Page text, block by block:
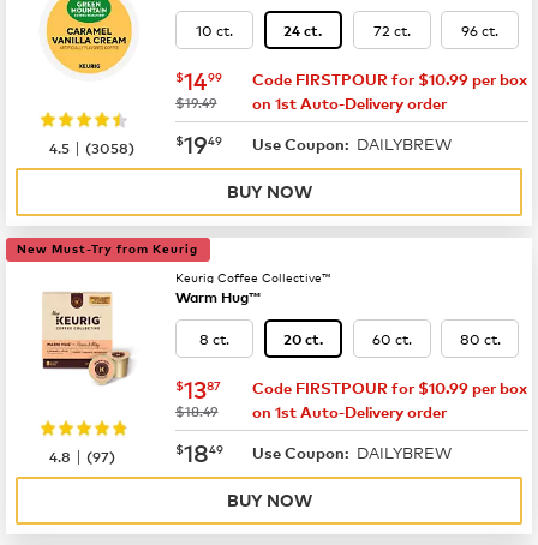
10 ct. 24 ct. 72 ct. 96 ct.
now $14.99
$1499
was
$19.49
Code FIRSTPOUR for $10.99 per box
on 1st Auto-Delivery order
now $19.49
$1949 Use Coupon: DAILYBREW
4.5 |(3058)
BUY NOW
New Must-Try from Keurig
Keurig Coffee Collective™
Warm Hug™
8 ct. 20 ct. 60 ct. 80 ct.
now $13.87
$1387
was
$18.49
Code FIRSTPOUR for $10.99 per box
on 1st Auto-Delivery order
now $18.49
$1849 Use Coupon: DAILYBREW
4.8 |(97)
BUY NOW